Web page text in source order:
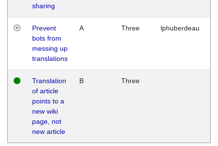
sharing
Prevent
bots from
messing up
translations
A Three lphuberdeau
Translation
of article
points to a
new wiki
page, not
new article
B Three